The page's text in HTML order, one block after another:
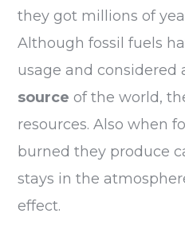
they got millions of
Although fossil fuels
usage and considered
source of the world,
resources. Also when
burned they produce
stays in the
effect.